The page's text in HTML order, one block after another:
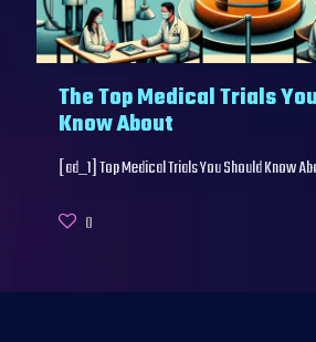
The Top Medical Trials
Know About
[ad_1] Top Medical Trials You Should Know
0